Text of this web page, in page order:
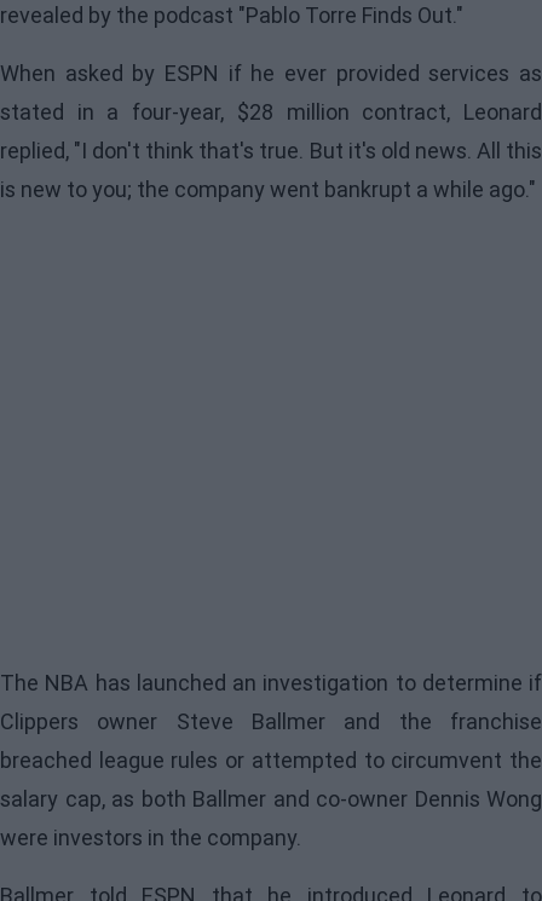
revealed by the podcast "Pablo Torre Finds Out."
When asked by ESPN if he ever provided services as
stated in a four-year, $28 million contract, Leonard
replied, "I don't think that's true. But it's old news. All this
is new to you; the company went bankrupt a while ago."
The NBA has launched an investigation to determine if
Clippers owner Steve Ballmer and the franchise
breached league rules or attempted to circumvent the
salary cap, as both Ballmer and co-owner Dennis Wong
were investors in the company.